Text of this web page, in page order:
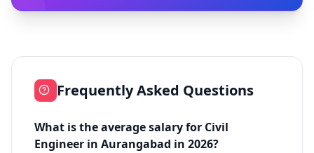
Frequently Asked Questions
What is the average salary for Civil
Engineer in Aurangabad in 2026?